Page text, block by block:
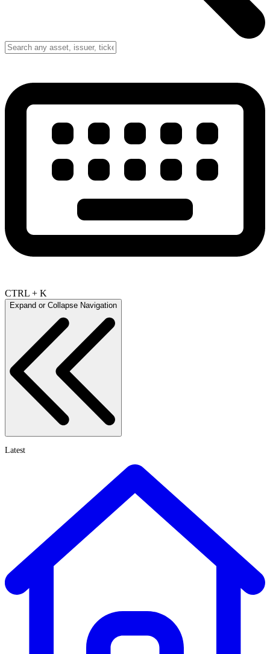
CTRL + K
Expand or Collapse Navigation
Latest